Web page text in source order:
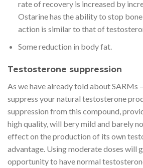
rate of recovery is increased by
Ostarine has the ability to stop
action is similar to that of
Some reduction in body fat.
Testosterone suppression
As we have already told about SARMs
suppress your natural testosterone
suppression from this compound,
high quality, will bery mild and barely
effect on the production of its own
advantage. Using moderate doses will
opportunity to have normal